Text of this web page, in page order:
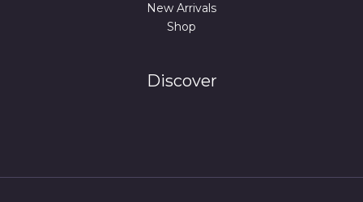
New Arrivals
Shop
Discover